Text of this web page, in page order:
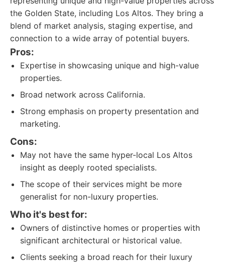
the Golden State, including Los Altos. They bring a
blend of market analysis, staging expertise, and
connection to a wide array of potential buyers.
Pros:
Expertise in showcasing unique and high-value
properties.
Broad network across California.
Strong emphasis on property presentation and
marketing.
Cons:
May not have the same hyper-local Los Altos
insight as deeply rooted specialists.
The scope of their services might be more
generalist for non-luxury properties.
Who it's best for:
Owners of distinctive homes or properties with
significant architectural or historical value.
Clients seeking a broad reach for their luxury